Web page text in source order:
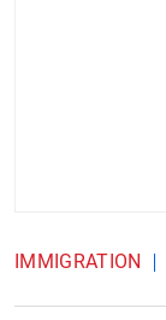
IMMIGRATION